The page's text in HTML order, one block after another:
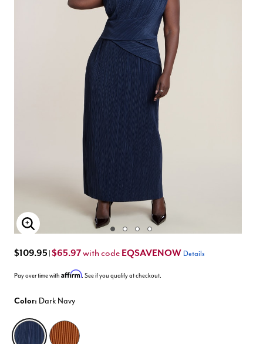
Enlarge Image
$109.95 $65.97with code EQSAVENOW Details
Pay over time with Affirm. See if you qualify at checkout.
Color: Dark Navy
selected